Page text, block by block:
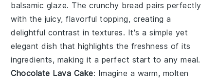
balsamic glaze. Thecrunchy bread pairs perfectly
with the juicy, flavorful topping, creating a
delightful contrast in textures. It's a simple yet
elegant dish that highlights the freshness of its
ingredients, making it a perfect start to any meal.
Chocolate Lava Cake: Imagine a warm, molten